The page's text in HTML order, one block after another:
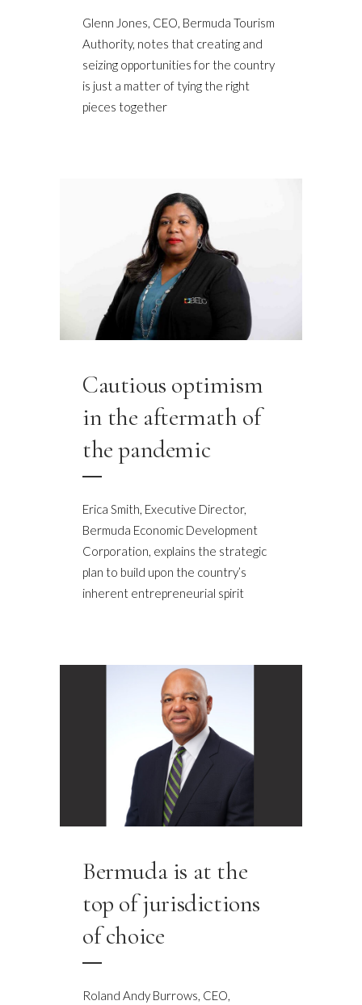
Glenn Jones, CEO, Bermuda Tourism
Authority, notes that creating and
seizing opportunities for the country
is just a matter of tying the right
pieces together
Cautious optimism
in the aftermath of
the pandemic
Erica Smith, Executive Director,
Bermuda Economic Development
Corporation, explains the strategic
plan to build upon the country’s
inherent entrepreneurial spirit
Bermuda is at the
top of jurisdictions
of choice
Roland Andy Burrows, CEO,